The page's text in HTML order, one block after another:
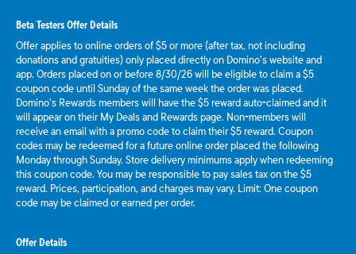
Beta Testers Offer Details
Offer applies to online orders of $5 or more (after tax, not including
donations and gratuities) only placed directly on Domino’s website and
app. Orders placed on or before 8/30/26 will be eligible to claim a $5
coupon code until Sunday of the same week the order was placed.
Domino’s Rewards members will have the $5 reward auto-claimed and it
will appear on their My Deals and Rewards page. Non-members will
receive an email with a promo code to claim their $5 reward. Coupon
codes may be redeemed for a future online order placed the following
Monday through Sunday. Store delivery minimums apply when redeeming
this coupon code. You may be responsible to pay sales tax on the $5
reward. Prices, participation, and charges may vary. Limit: One coupon
code may be claimed or earned per order.
Offer Details